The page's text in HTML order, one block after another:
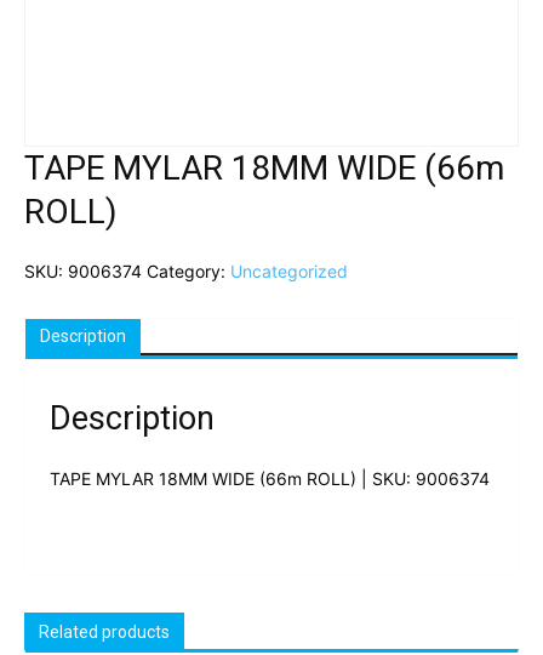
TAPE MYLAR 18MM WIDE (66m
ROLL)
SKU: 9006374 Category: Uncategorized
Description
Description
TAPE MYLAR 18MM WIDE (66m ROLL) | SKU: 9006374
Related products